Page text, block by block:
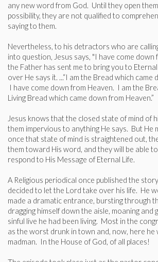
any new word from God. Until they open
possibility, they are not qualified to
saying to them.
Nevertheless, to his detractors who are
into question, Jesus says, "I have come
the Father has sent me to bring you to Eternal
over He says it. ...“I am the Bread which came
I have come down from Heaven. I am the
Living Bread which came down from Heaven.”
Jesus knows that the closed state of mind of
them impervious to anything He says. But He
once that state of mind is straightened out,
them toward His word, and they will be able
respond to His Message of Eternal Life.
A Religious periodical once published the
decided to let the Lord take over his life. He
made a dramatic entrance, bursting through
dragging himself down the aisle, moaning and
sinful live he had been living. Most in the
as the worst drunk in town and, now, here he
madman. In the House of God, of all places!